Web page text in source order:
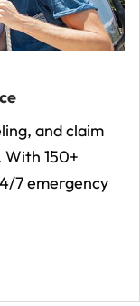
and claim
150+
7 emergency